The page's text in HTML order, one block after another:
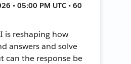
• 05:00 PM UTC • 60
is reshaping how
answers and solve
can the response be